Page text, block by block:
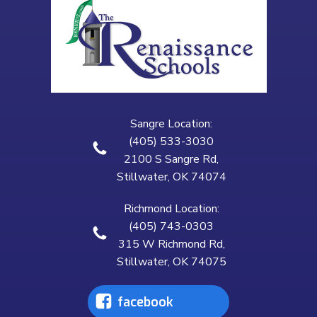
Sangre Location:
(405) 533-3030
2100 S Sangre Rd,
Stillwater, OK 74074
Richmond Location:
(405) 743-0303
315 W Richmond Rd,
Stillwater, OK 74075
facebook